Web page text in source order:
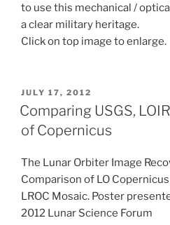
to use this mechanical /
a clear military heritage.
Click on top image to enlarge.
POSTED
ON
JULY 17, 2012
Comparing USGS,
of Copernicus
The Lunar Orbiter Image
Comparison of LO
LROC Mosaic. Poster
2012 Lunar Science Forum